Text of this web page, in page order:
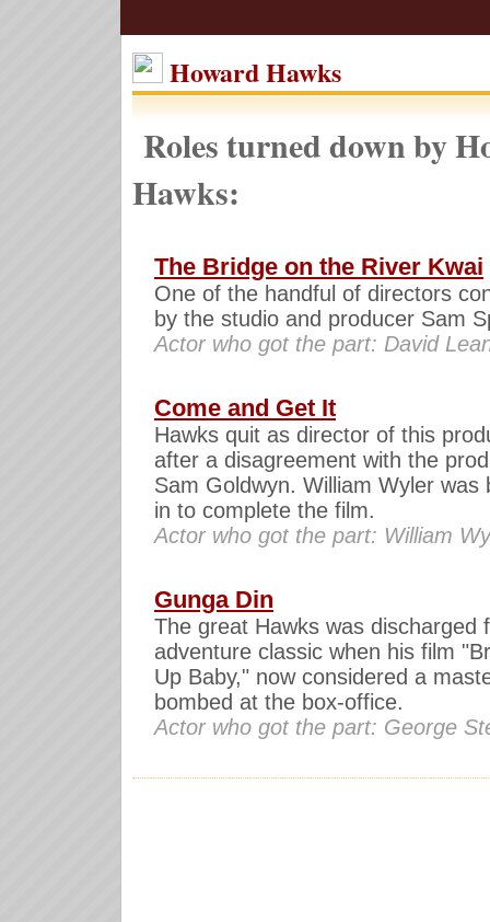
Howard Hawks
Roles turned down by
Hawks:
The Bridge on the River Kwai
One of the handful of directors
by the studio and producer Sam
Actor who got the part: David
Come and Get It
Hawks quit as director of this
after a disagreement with the
Sam Goldwyn. William Wyler was
in to complete the film.
Actor who got the part: William
Gunga Din
The great Hawks was discharged
adventure classic when his film
Up Baby," now considered a
bombed at the box-office.
Actor who got the part: George